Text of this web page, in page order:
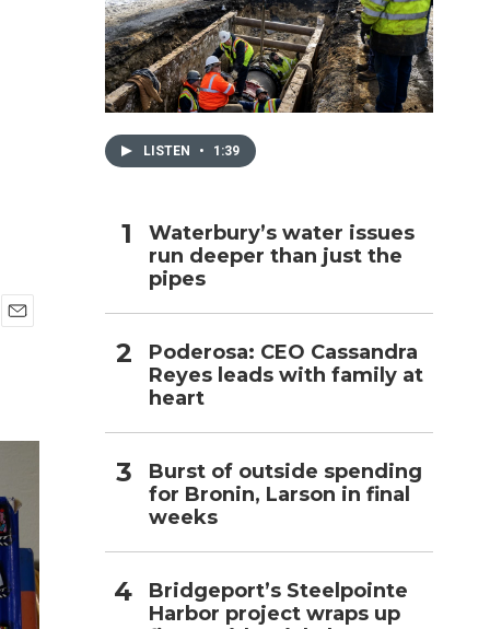
LISTEN • 1:39
Waterbury’s water issues
run deeper than just the
pipes
Poderosa: CEO Cassandra
Reyes leads with family at
heart
Burst of outside spending
for Bronin, Larson in final
weeks
Bridgeport’s Steelpointe
Harbor project wraps up